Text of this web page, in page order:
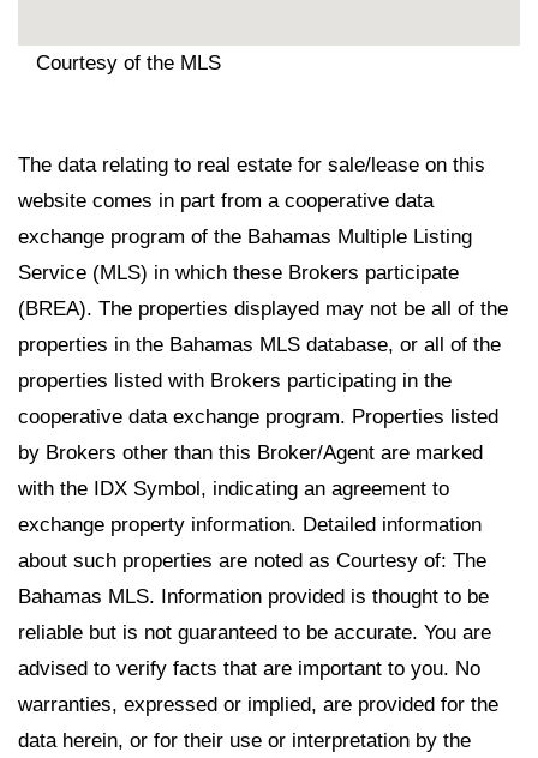
Courtesy of the MLS
The data relating to real estate for sale/lease on this
website comes in part from a cooperative data
exchange program of the Bahamas Multiple Listing
Service (MLS) in which these Brokers participate
(BREA). The properties displayed may not be all of the
properties in the Bahamas MLS database, or all of the
properties listed with Brokers participating in the
cooperative data exchange program. Properties listed
by Brokers other than this Broker/Agent are marked
with the IDX Symbol, indicating an agreement to
exchange property information. Detailed information
about such properties are noted as Courtesy of: The
Bahamas MLS. Information provided is thought to be
reliable but is not guaranteed to be accurate. You are
advised to verify facts that are important to you. No
warranties, expressed or implied, are provided for the
data herein, or for their use or interpretation by the